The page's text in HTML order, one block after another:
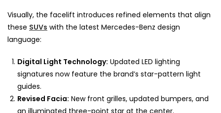
Visually, the facelift introduces refined elements that align
these SUVs with the latest Mercedes-Benz design
language:
Digital Light Technology: Updated LED lighting
signatures now feature the brand’s star-pattern light
guides.
Revised Facia: New front grilles, updated bumpers, and